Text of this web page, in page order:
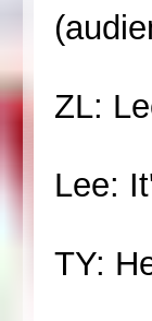
ZL:
Lee:
TY: